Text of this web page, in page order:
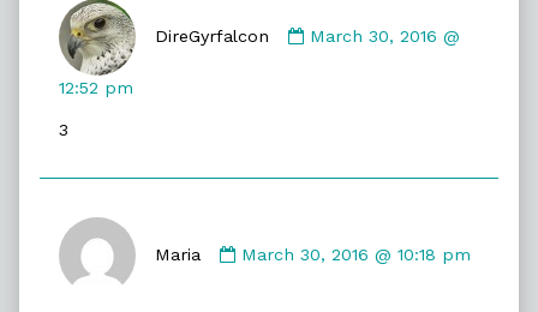
DireGyrfalcon
by
March 30, 2016 @
12:52 pm
3
Maria
by
March 30, 2016 @ 10:18 pm